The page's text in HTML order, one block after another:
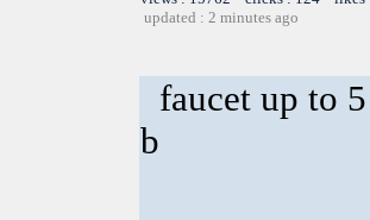
updated : 2 minutes ago
faucet up to
b